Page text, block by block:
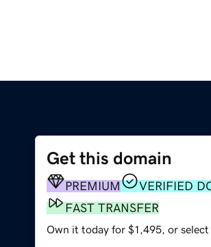
Get this domain
PREMIUM
VERIFIED
FAST TRANSFER
Own it today for $1,495, or select